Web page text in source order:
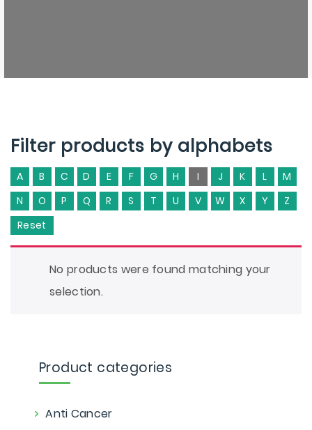
Filter products by alphabets
A B C D E F G H I J K L
M
N
O P Q R S T U V W X Y
Z
Reset
No products were found matching your
selection.
Product categories
Anti Cancer